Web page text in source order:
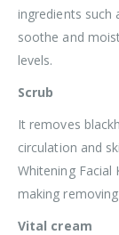
ingredients such
soothe and
levels.
Scrub
It removes
circulation and
Whitening Facial
making
Vital cream